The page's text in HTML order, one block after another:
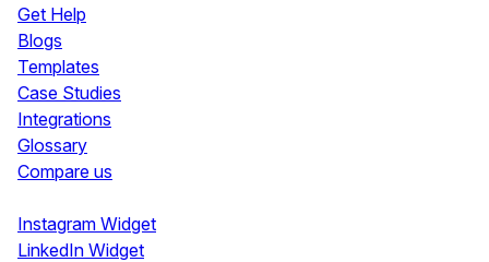
Get Help
Blogs
Templates
Case Studies
Integrations
Glossary
Compare us
Instagram Widget
LinkedIn Widget